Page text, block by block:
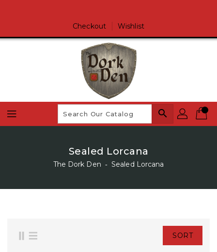
Checkout Wishlist
search
Sealed Lorcana
The Dork Den ‐ Sealed Lorcana
SORT